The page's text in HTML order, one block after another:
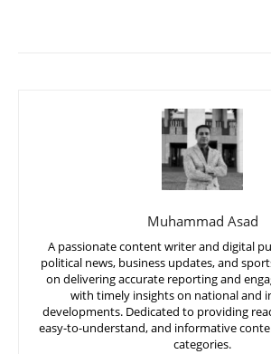
Muhammad Asad
A passionate content writer and digital
political news, business updates, and
on delivering accurate reporting and
with timely insights on national and
developments. Dedicated to providing
easy-to-understand, and informative
categories.